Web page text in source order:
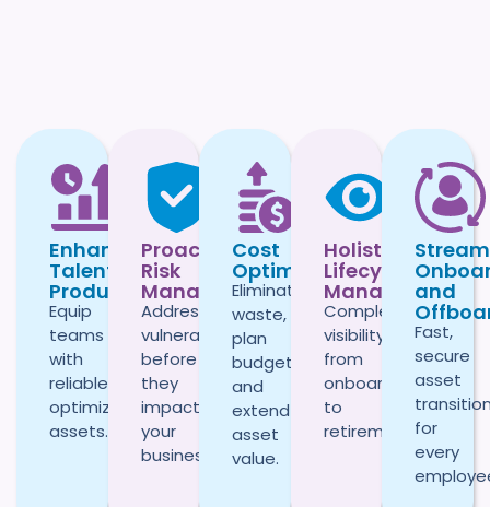
Enhanced
Talent
Productivity
Equip
teams
with
reliable,
optimized
assets.
Proactive
Risk
Management
Address
vulnerabilities
before
they
impact
your
business.
Cost
Optimization
Eliminate
waste,
plan
budgets,
and
extend
asset
value.
Holistic
Lifecycle
Management
Complete
visibility
from
onboarding
to
retirement.
and
Fast,
secure
asset
for
every